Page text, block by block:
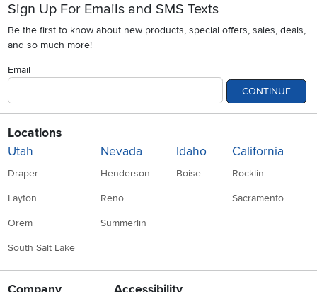
Sign Up For Emails and SMS Texts
Be the first to know about new products, special offers, sales, deals,
and so much more!
Email
CONTINUE
Locations
Utah
Draper
Layton
Orem
South Salt Lake
Nevada
Henderson
Reno
Summerlin
Idaho
Boise
California
Rocklin
Sacramento